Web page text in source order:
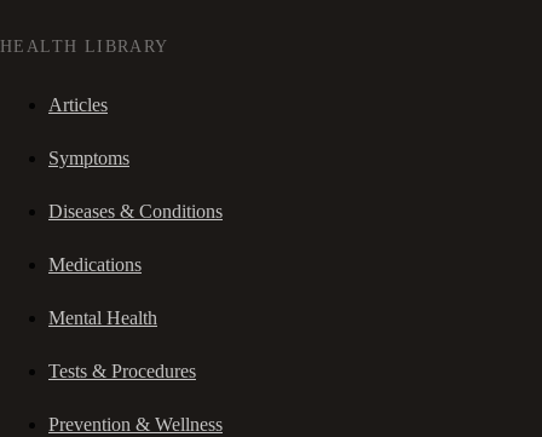
HEALTH LIBRARY
Articles
Symptoms
Diseases & Conditions
Medications
Mental Health
Tests & Procedures
Prevention & Wellness